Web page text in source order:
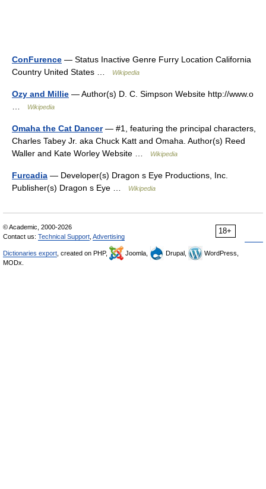
ConFurence — Status Inactive Genre Furry Location California
Country United States …
Wikipedia
Ozy and Millie — Author(s) D. C. Simpson Website http://www.o
Wikipedia
Omaha the Cat Dancer— #1, featuring the principal characters,
Charles Tabey Jr. aka Chuck Katt and Omaha. Author(s) Reed
Waller and Kate Worley Website …
Wikipedia
Furcadia — Developer(s) Dragon s Eye Productions, Inc.
Publisher(s) Dragon s Eye …
Wikipedia
18+
© Academic, 2000-2026
Contact us: Technical Support Advertising
Dictionaries export , created on PHP, Joomla, Drupal,
WordPress,
MODx.